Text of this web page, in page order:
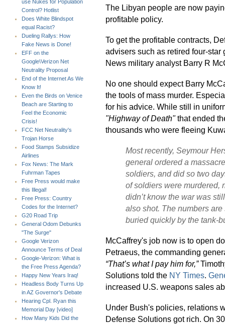
use Nukes for Population
Control? Hotlist
Does White Blindspot
equal Racist?
Dueling Rallys: How
Fake News is Done!
EFF on the
Google\Verizon Net
Neutrality Proposal
End of the Internet As We
Know It!
Even the Birds on Venice
Beach are Starting to
Feel the Economic
Crisis!
FCC Net Neutrality's
Trojan Horse
Food Stamps Subsidize
Airlines
Fox News: The Mark
Fuhrman Tapes
Free Press would make
this Illegal!
Free Press: Country
Codes for the Internet?
G20 Road Trip
General Odom Debunks
"The Surge"
Google Verizon
Announce Terms of Deal
Google-Verizon: What is
the Free Press Agenda?
Happy New Years Iraq!
Headless Body Turns Up
in AZ Governor's Debate
Hearing Cpl. Ryan this
Memorial Day [video]
How Many Kids Did the
The Libyan people are now
profitable policy.
To get the profitable contracts,
advisers such as retired four-
News military analyst Barry R
No one should expect Barry
the tools of mass murder.
for his advice. While still in
"Highway of Death"that ended
thousands who were fleeing
Most recently, Seymour
general ordered a
soldiers, and did so two
of soldiers were murdered,
didn’t know the war was
also shot. The numbers
buried quickly by the tank-
McCaffrey's job now is to open
Petraeus, the commanding
“That’s what I pay him for,”
Solutions told the NY Times.
increased U.S. weapons sales
Under Bush's policies, relations
Defense Solutions got rich. On